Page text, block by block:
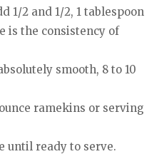
1/2 and 1/2, 1 tablespoon
is the consistency of
smooth, 8 to 10
ramekins or serving
until ready to serve.